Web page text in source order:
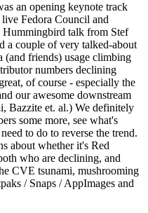
an opening keynote track
Fedora Council and
Hummingbird talk from Stef
a couple of very talked-about
(and friends) usage climbing
numbers declining
of course - especially the
our awesome downstream
Bazzite et. al.) We definitely
some more, see what's
to do to reverse the trend.
about whether it's Red
who are declining, and
CVE tsunami, mushrooming
/ Snaps / AppImages and